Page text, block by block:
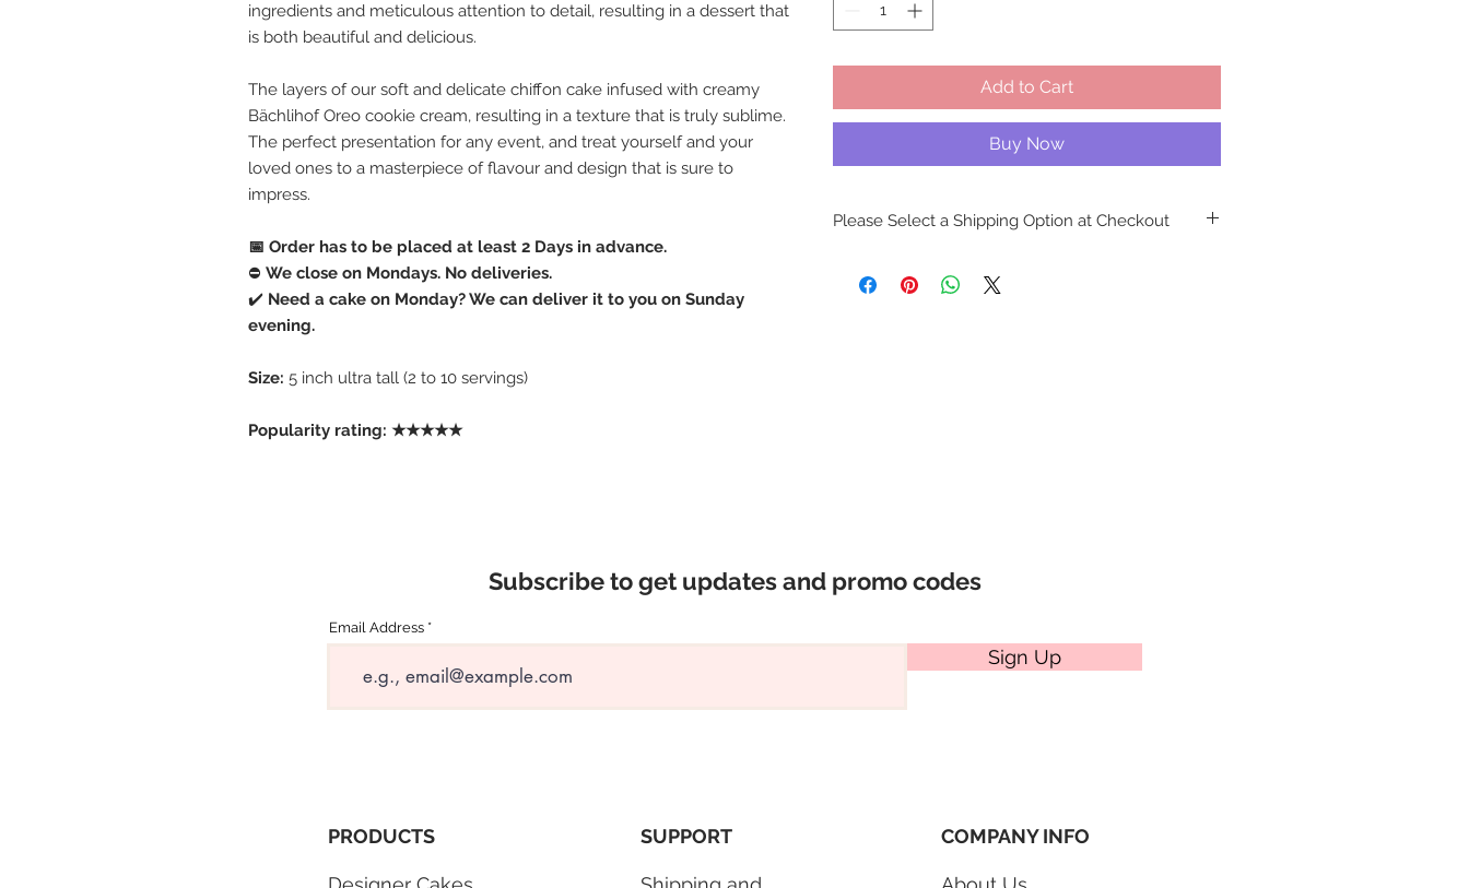
ingredients and meticulous attention to detail, resulting in a dessert that
is both beautiful and delicious.
The layers of our soft and delicate chiffon cake infused with creamy
Bächlihof Oreo cookie cream, resulting in a texture that is truly sublime.
The perfect presentation for any event, and treat yourself and your
loved ones to a masterpiece of flavour and design that is sure to
impress.
📅 Order has to be placed at least 2 Days in advance.
⛔️ We close on Mondays. No deliveries.
✔️ Need a cake on Monday? We can deliver it to you on Sunday
evening.
Size: 5 inch ultra tall (2 to 10 servings)
Popularity rating: ★★★★★
Add to Cart
Buy Now
Please Select a Shipping Option at Checkout
our retail locations. This decision ensures the safe
Subscribe to get updates and promo codes
Email Address
Sign Up
PRODUCTS SUPPORT COMPANY INFO